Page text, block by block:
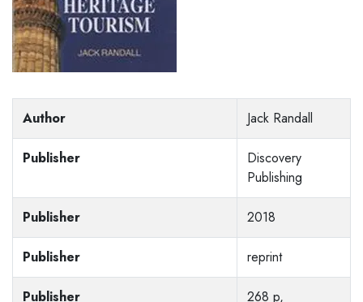
Author Jack Randall
Publisher
Discovery
Publishing
Publisher 2018
Publisher reprint
Publisher 268 p,